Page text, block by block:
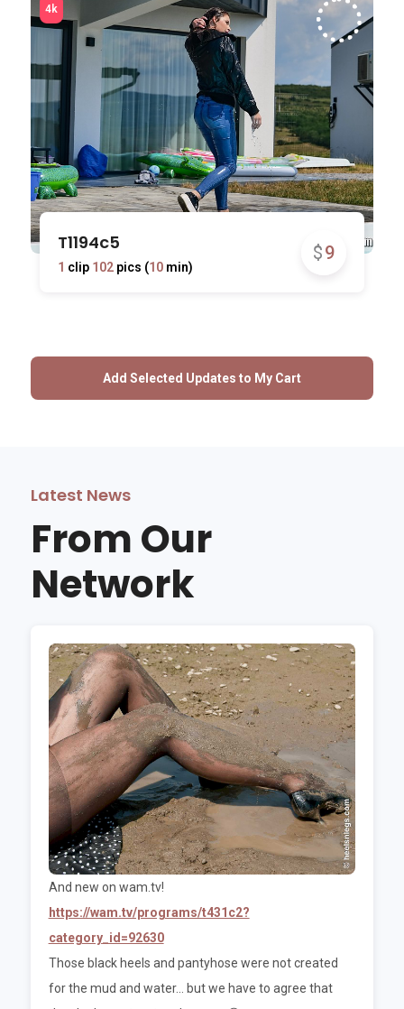
$9
T1194c5
1 clip 102pics (10min)
Latest News
From Our
Network
And new on wam.tv!
https://wam.tv/programs/t431c2?
category_id=92630
Those black heels and pantyhose were not created
for the mud and water... but we have to agree that